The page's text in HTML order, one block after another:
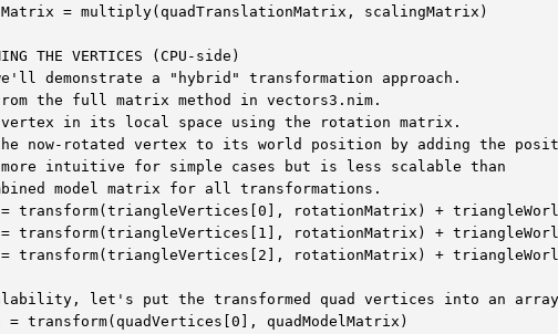
= multiply(quadTranslationMatrix, scalingMatrix)
THE VERTICES (CPU-side)
demonstrate a "hybrid" transformation approach.
the full matrix method in vectors3.nim.
in its local space using the rotation matrix.
now-rotated vertex to its world position by adding the
intuitive for simple cases but is less scalable than
model matrix for all transformations.
transform(triangleVertices[0], rotationMatrix) +
transform(triangleVertices[1], rotationMatrix) +
transform(triangleVertices[2], rotationMatrix) +
let's put the transformed quad vertices into an
transform(quadVertices[0], quadModelMatrix)